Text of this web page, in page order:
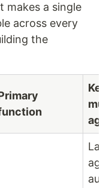
makes a single
across every
the